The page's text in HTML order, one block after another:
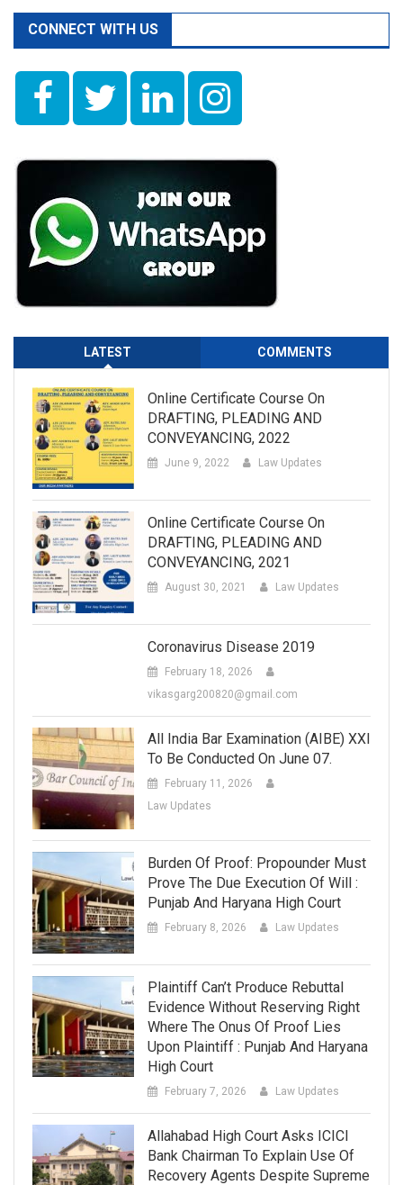
CONNECT WITH US
LATEST COMMENTS
Online Certificate Course On
DRAFTING, PLEADING AND
CONVEYANCING, 2022
June 9, 2022 Law Updates
Online Certificate Course On
DRAFTING, PLEADING AND
CONVEYANCING, 2021
August 30, 2021 Law Updates
Coronavirus Disease 2019
February 18, 2026
vikasgarg200820@gmail.com
All India Bar Examination (AIBE) XXI
To Be Conducted On June 07.
February 11, 2026
Law Updates
Burden Of Proof: Propounder Must
Prove The Due Execution Of Will :
Punjab And Haryana High Court
February 8, 2026 Law Updates
Plaintiff Can’t Produce Rebuttal
Evidence Without Reserving Right
Where The Onus Of Proof Lies
Upon Plaintiff : Punjab And Haryana
High Court
February 7, 2026 Law Updates
Allahabad High Court Asks ICICI
Bank Chairman To Explain Use Of
Recovery Agents Despite Supreme